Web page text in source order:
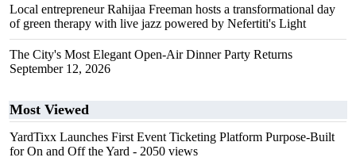
Local entrepreneur Rahijaa Freeman hosts a transformational day
of green therapy with live jazz powered by Nefertiti's Light
The City's Most Elegant Open-Air Dinner Party Returns
September 12, 2026
Most Viewed
YardTixx Launches First Event Ticketing Platform Purpose-Built
for On and Off the Yard - 2050 views